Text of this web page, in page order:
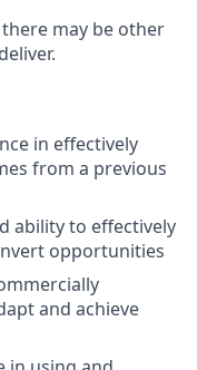
may be other
in effectively
from a previous
ability to effectively
opportunities
and achieve